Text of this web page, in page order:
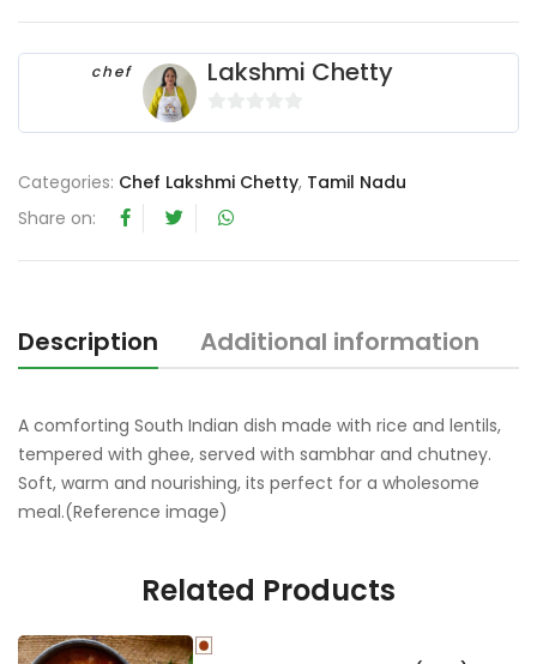
chef Lakshmi Chetty
u
f
Categories: Chef Lakshmi Chetty, Tamil Nadu
Share on:
Description Additional information
A comforting South Indian dish made with rice and lentils,
tempered with ghee, served with sambhar and chutney.
Soft, warm and nourishing, its perfect for a wholesome
meal.(Reference image)
Related Products